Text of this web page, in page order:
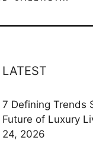
LATEST
7 Defining Trends
Future of Luxury
24, 2026